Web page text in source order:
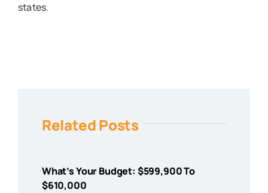
states.
Related Posts
What’s Your Budget: $599,900 To
$610,000